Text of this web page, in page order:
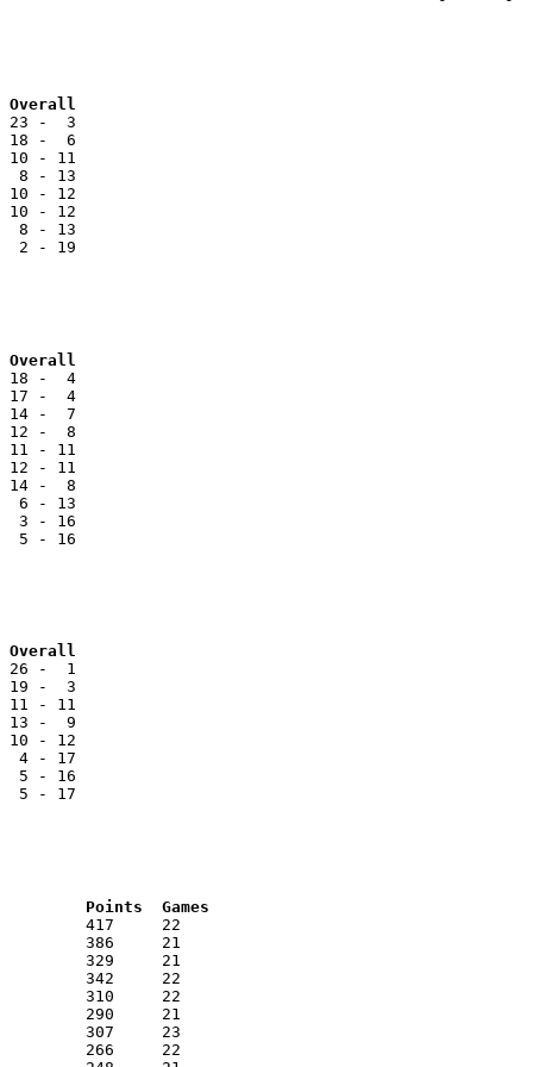
-  3
-  6
- 11
8 - 13
- 12
- 12
8 - 13
2 - 19
Team			NCC		Reg		Overall
-  4
-  4
-  7
-  8
- 11
- 11
-  8
6 - 13
3 - 16
5 - 16
Team			NOL		Reg		Overall
-  1
-  3
- 11
-  9
- 12
4 - 17
- 16
5 - 17
RNK	AVG	Name			School			Points	Games